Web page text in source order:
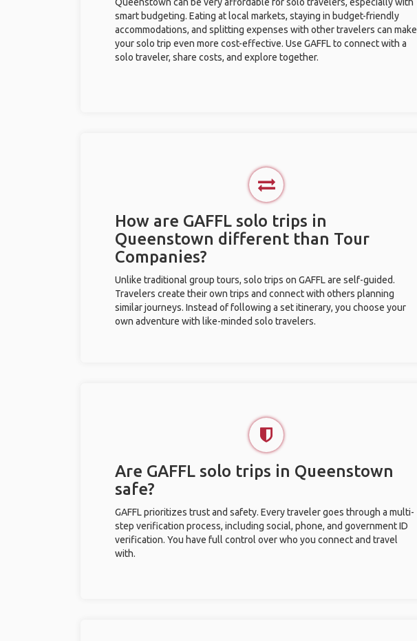
smart budgeting. Eating at local markets, staying in budget-friendly
accommodations, and splitting expenses with other travelers can make
your solo trip even more cost-effective. Use GAFFL to connect with a
solo traveler, share costs, and explore together.
How are GAFFL solo trips in
Queenstown different than Tour
Companies?
Unlike traditional group tours, solo trips on GAFFL are self-guided.
Travelers create their own trips and connect with others planning
similar journeys. Instead of following a set itinerary, you choose your
own adventure with like-minded solo travelers.
Are GAFFL solo trips in Queenstown
safe?
GAFFL prioritizes trust and safety. Every traveler goes through a multi-
step verification process, including social, phone, and government ID
verification. You have full control over who you connect and travel
with.